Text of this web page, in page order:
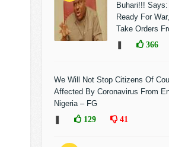
Buhari!!!
Ready For
Take Orders
366
We Will Not Stop Citizens Of
Affected By Coronavirus From
Nigeria – FG
129 41